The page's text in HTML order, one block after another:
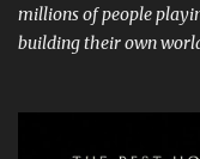
millions of people
building their own